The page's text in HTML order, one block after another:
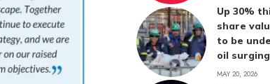
Up 30%
share
to be
oil
MAY 20, 2026